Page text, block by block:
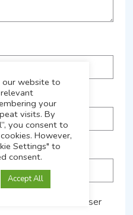
website in this browser
our website to
your
visits. By
you consent to
However,
Settings" to
consent.
Accept All